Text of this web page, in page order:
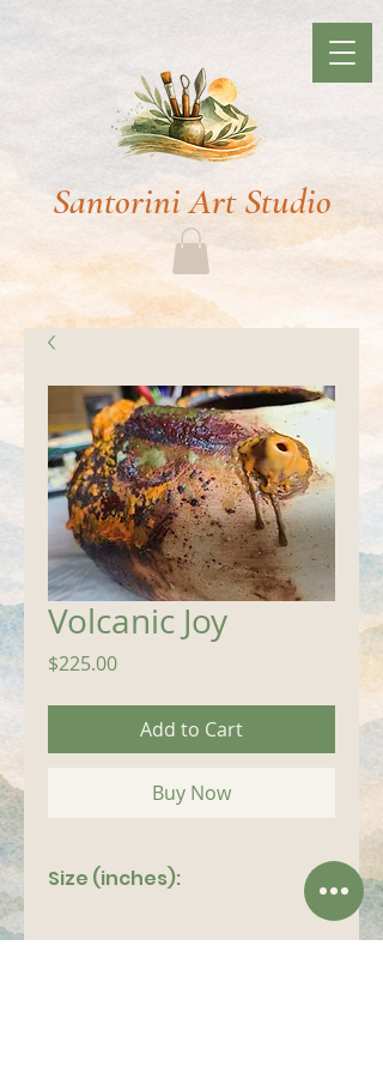
Santorini Art Studio
Volcanic Joy
$225.00Price
Add to Cart
Buy Now
Size (inches):